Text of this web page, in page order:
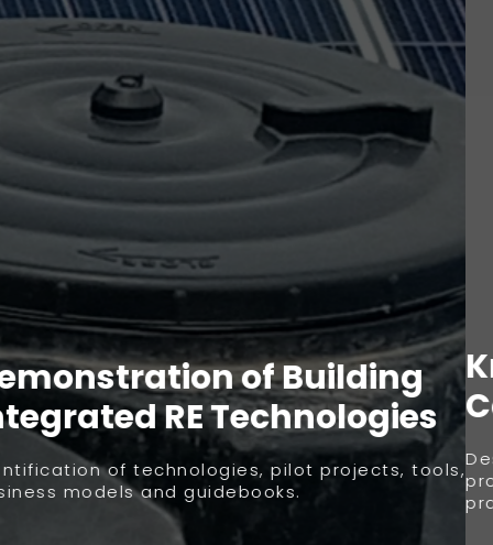
Knowledge Transfer and
Capacity Building
Design of training modules and capacity building
programs for professionals and building sector
practitioners